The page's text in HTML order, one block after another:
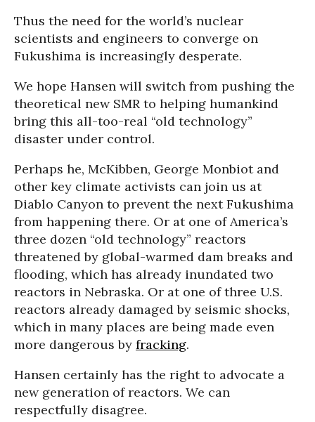
Thus the need for the world’s nuclear
scientists and engineers to converge on
Fukushima is increasingly desperate.
We hope Hansen will switch from pushing the
theoretical new SMR to helping humankind
bring this all-too-real “old technology”
disaster under control.
Perhaps he, McKibben, George Monbiot and
other key climate activists can join us at
Diablo Canyon to prevent the next Fukushima
from happening there. Or at one of America’s
three dozen “old technology” reactors
threatened by global-warmed dam breaks and
flooding, which has already inundated two
reactors in Nebraska. Or at one of three U.S.
reactors already damaged by seismic shocks,
which in many places are being made even
more dangerous by fracking.
Hansen certainly has the right to advocate a
new generation of reactors. We can
respectfully disagree.